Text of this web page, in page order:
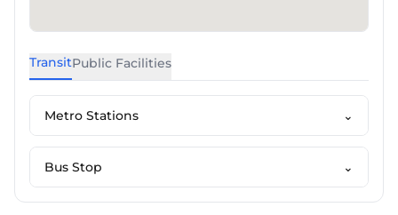
TransitPublic Facilities
Metro Stations ⌄
Bus Stop ⌄